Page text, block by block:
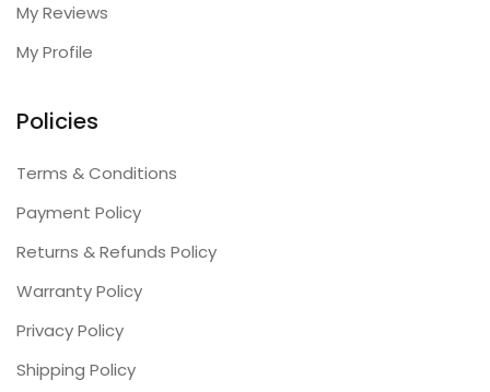
My Reviews
My Profile
Policies
Terms & Conditions
Payment Policy
Returns & Refunds Policy
Warranty Policy
Privacy Policy
Shipping Policy